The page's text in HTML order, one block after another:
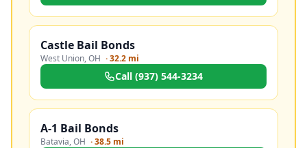
Castle Bail Bonds
West Union,OH ·32.2 mi
Call (937) 544-3234
A-1 Bail Bonds
Batavia,OH ·38.5 mi